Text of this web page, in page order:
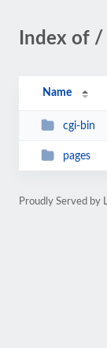
Index of /
Name
cgi-bin
pages
Proudly Served by